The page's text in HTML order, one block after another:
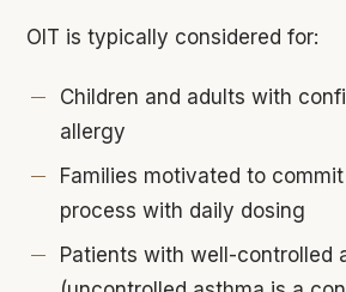
OIT is typically considered for:
Children and adults with
allergy
Families motivated to
process with daily dosing
Patients with well-controlled